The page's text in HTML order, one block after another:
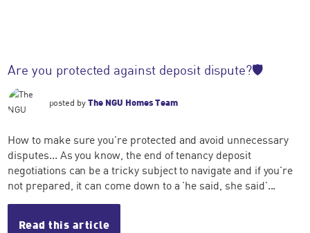
Are you protected against deposit dispute?🛡️
posted byThe NGU Homes Team
How to make sure you're protected and avoid unnecessary
disputes... As you know, the end of tenancy deposit
negotiations can be a tricky subject to navigate and if you're
not prepared, it can come down to a 'he said, she said'...
Read this article